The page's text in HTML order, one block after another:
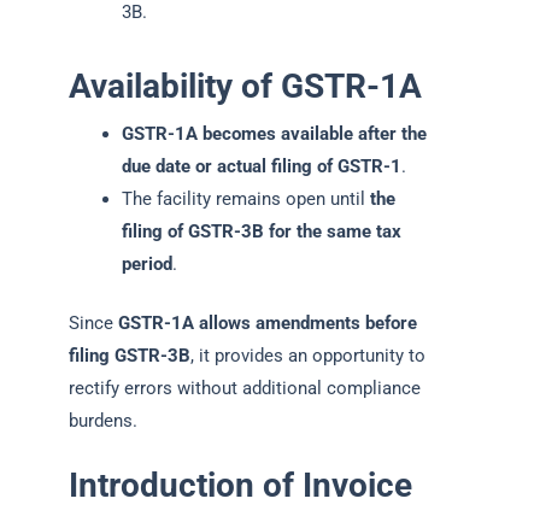
3B.
Availability of GSTR-1A
GSTR-1A becomes available after the
due date or actual filing of GSTR-1 .
The facility remains open until the
filing of GSTR-3B for the same tax
period.
Since GSTR-1A allows amendments before
filing GSTR-3B, it provides an opportunity to
rectify errors without additional compliance
burdens.
Introduction of Invoice